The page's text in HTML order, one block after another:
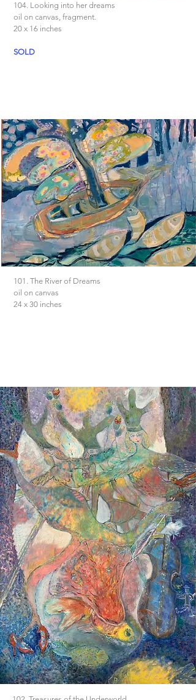
104. Looking into her dreams
oil on canvas, fragment.
20 x 16 inches
SOLD
101. The River of Dreams
oil on canvas
24 x 30 inches